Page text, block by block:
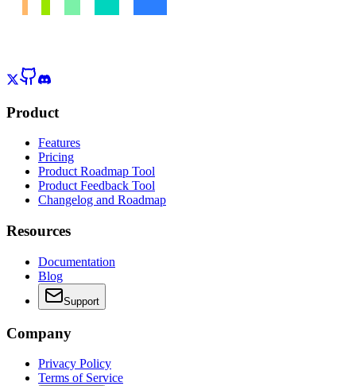
Product
Features
Pricing
Product Roadmap Tool
Product Feedback Tool
Changelog and Roadmap
Resources
Documentation
Blog
Support
Company
Privacy Policy
Terms of Service